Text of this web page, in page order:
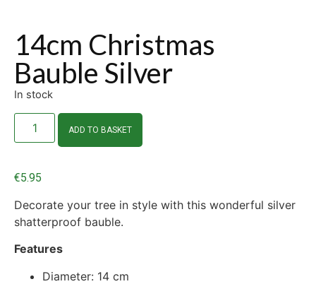
14cm Christmas
Bauble Silver
€5.95
Decorate your tree in style with this wonderful silver
shatterproof bauble.
Features
Diameter: 14 cm
In stock
ADD TO BASKET